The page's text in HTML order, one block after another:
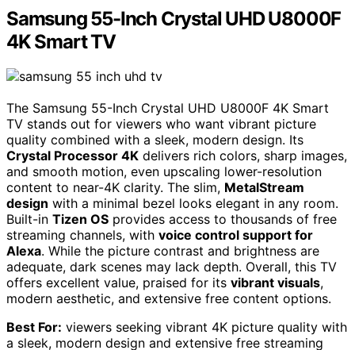
Samsung 55-Inch Crystal UHD U8000F
4K Smart TV
The Samsung 55-Inch Crystal UHD U8000F 4K Smart
TV stands out for viewers who want vibrant picture
quality combined with a sleek, modern design. Its
Crystal Processor 4K delivers rich colors, sharp images,
and smooth motion, even upscaling lower-resolution
content to near-4K clarity. The slim, MetalStream
design with a minimal bezel looks elegant in any room.
Built-in Tizen OS provides access to thousands of free
streaming channels, with voice control support for
Alexa. While the picture contrast and brightness are
adequate, dark scenes may lack depth. Overall, this TV
offers excellent value, praised for its vibrant visuals,
modern aesthetic, and extensive free content options.
Best For: viewers seeking vibrant 4K picture quality with
a sleek, modern design and extensive free streaming